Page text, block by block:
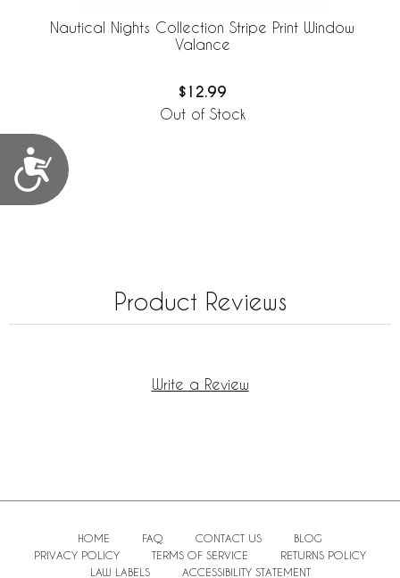
Accessibility
Nautical Nights Collection Stripe Print Window
Valance
$12.99
Out of Stock
Product Reviews
Write a Review
HOME FAQ CONTACT US
BLOG
PRIVACY POLICY
TERMS OF SERVICE
RETURNS POLICY
LAW LABELS
ACCESSIBILITY STATEMENT